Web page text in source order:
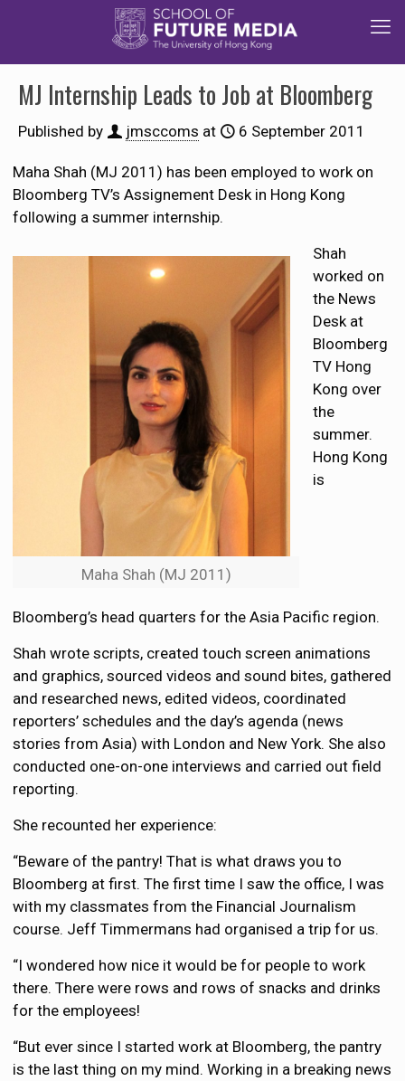
MJ Internship Leads to Job at Bloomberg
Published by jmsccoms at 6 September 2011
Maha Shah (MJ 2011) has been employed to work on
Bloomberg TV’s Assignement Desk in Hong Kong
following a summer internship.
Maha Shah (MJ 2011)
Shah
worked on
the News
Desk at
Bloomberg
TV Hong
Kong over
the
summer.
Hong Kong
is
Bloomberg’s head quarters for the Asia Pacific region.
Shah wrote scripts, created touch screen animations
and graphics, sourced videos and sound bites, gathered
and researched news, edited videos, coordinated
reporters’ schedules and the day’s agenda (news
stories from Asia) with London and New York. She also
conducted one-on-one interviews and carried out field
reporting.
She recounted her experience:
“Beware of the pantry! That is what draws you to
Bloomberg at first. The first time I saw the office, I was
with my classmates from the Financial Journalism
course. Jeff Timmermans had organised a trip for us.
“I wondered how nice it would be for people to work
there. There were rows and rows of snacks and drinks
for the employees!
“But ever since I started work at Bloomberg, the pantry
is the last thing on my mind. Working in a breaking news